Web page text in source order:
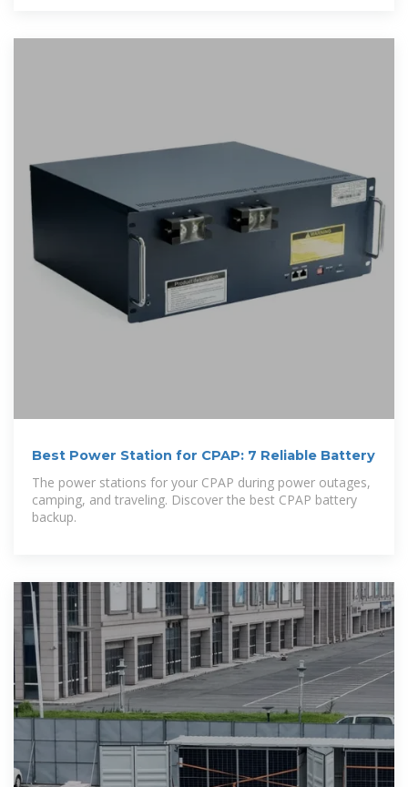
Best Power Station for CPAP: 7 Reliable Battery
The power stations for your CPAP during power outages,
camping, and traveling. Discover the best CPAP battery
backup.